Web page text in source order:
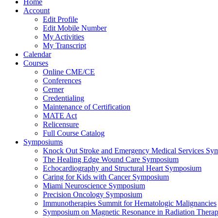
Home
Account
Edit Profile
Edit Mobile Number
My Activities
My Transcript
Calendar
Courses
Online CME/CE
Conferences
Cerner
Credentialing
Maintenance of Certification
MATE Act
Relicensure
Full Course Catalog
Symposiums
Knock Out Stroke and Emergency Medical Services
The Healing Edge Wound Care Symposium
Echocardiography and Structural Heart Symposium
Caring for Kids with Cancer Symposium
Miami Neuroscience Symposium
Precision Oncology Symposium
Immunotherapies Summit for Hematologic Malignancies
Symposium on Magnetic Resonance in Radiation